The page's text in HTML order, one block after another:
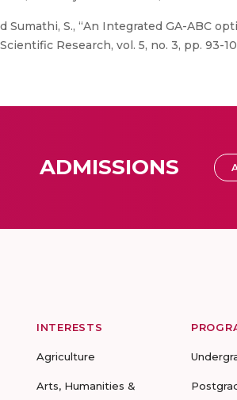
Sumathi, S., “An Integrated GA-ABC
Research, vol. 5, no. 3, pp. 93-
ADMISSIONS
INTERESTS
Agriculture
Arts, Humanities &